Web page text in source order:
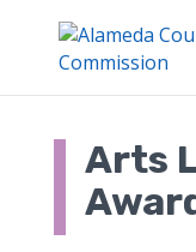
content
Arts